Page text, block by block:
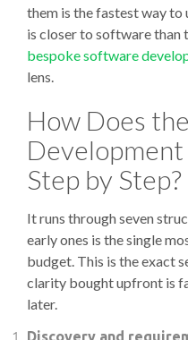
them is the fastest way
is closer to software than
bespoke software
lens.
How Does
Step by Step?
It runs through seven
early ones is the single
budget. This is the exact
clarity bought upfront is
later.
Discovery and